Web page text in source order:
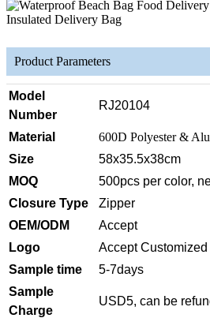
Product Parameters
Model
Number
RJ20104
Material
600D Polyester &
Size
58x35.5x38cm
MOQ
500pcs per color,
Closure Type
Zipper
OEM/ODM
Accept
Logo
Accept Customized
Sample time
5-7days
Sample
Charge
USD5, can be